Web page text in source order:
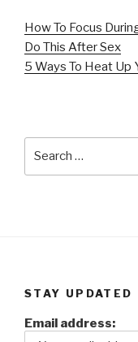
How To Focus
Do This After Sex
5 Ways To Heat Up
STAY UPDATED
Email address: